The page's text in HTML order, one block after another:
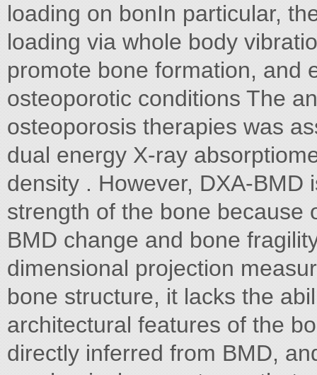
loading on bonIn particular,
loading via whole body
promote bone formation, and
osteoporotic conditions The
osteoporosis therapies was
dual energy X-ray
density . However, DXA-
strength of the bone because
BMD change and bone
dimensional projection
bone structure, it lacks the
architectural features of the
directly inferred from BMD,